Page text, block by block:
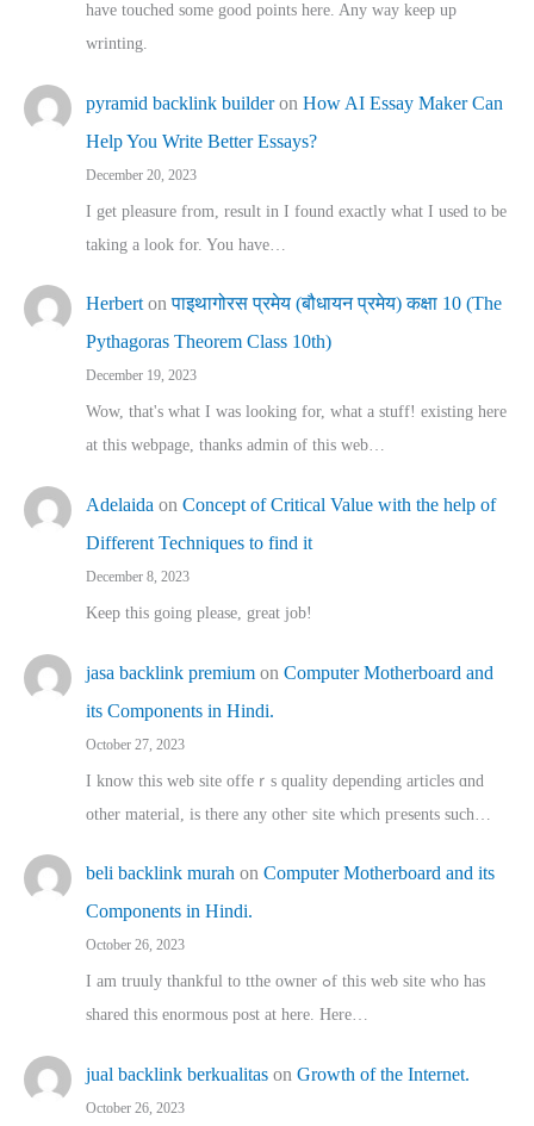
have touched some good points here. Any way keep up
wrinting.
pyramid backlink builderon How AI Essay Maker Can
Help You Write Better Essays?
December 20, 2023
I get pleasure from, result in I found exactly what I used to be
taking a look for. You have…
Herbert onपाइथागोरस प्रमेय (बौधायन प्रमेय) कक्षा 10 (The
Pythagoras Theorem Class 10th)
December 19, 2023
Wow, that's what I was looking for, what a stuff! existing here
at this webpage, thanks admin of this web…
Adelaida on Concept of Critical Value with the help of
Different Techniques to find it
December 8, 2023
Keep this going please, great job!
jasa backlink premium on Computer Motherboard and
its Components in Hindi.
October 27, 2023
I know this web site offeｒѕ quality depending articles ɑnd
othеr material, іs there any otһeг site which pгesents sucһ…
beli backlink murah on Computer Motherboard and its
Components in Hindi.
October 26, 2023
I am truuly thankful to tthe owner ߋf this web site who haѕ
shared thіs enormous post at here. Нere…
jual backlink berkualitas on Growth of the Internet.
October 26, 2023